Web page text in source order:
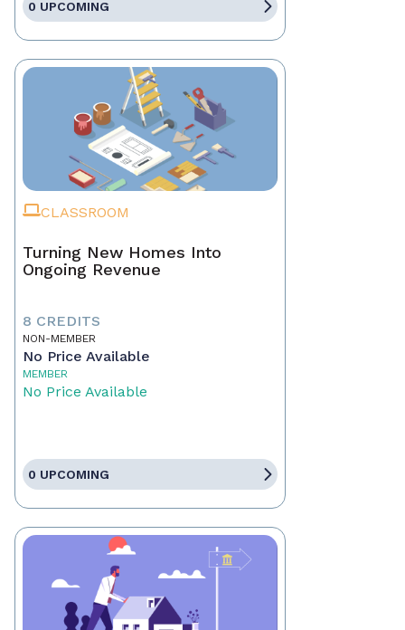
0 UPCOMING
CLASSROOM
Turning New Homes Into
Ongoing Revenue
8 CREDITS
NON-MEMBER
No Price Available
MEMBER
No Price Available
0 UPCOMING